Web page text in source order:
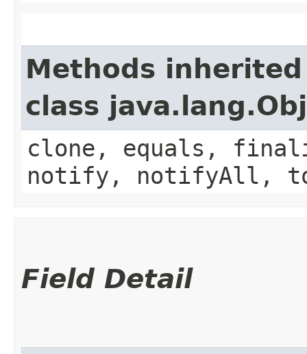
Methods
class
clone, equals,
notify, notifyAll,
Field Detail